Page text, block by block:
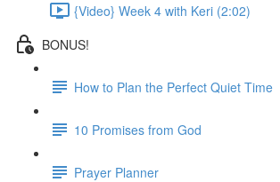
{Video} Week 4 with Keri (2:02)
BONUS!
How to Plan the Perfect Quiet Time
10 Promises from God
Prayer Planner